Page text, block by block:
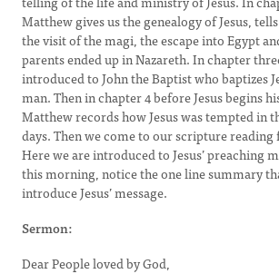
Matthew gives us the genealogy of Jesus,
the visit of the magi, the escape into Egypt
parents ended up in Nazareth. In chapter
introduced to John the Baptist who baptizes
man. Then in chapter 4 before Jesus begins
Matthew records how Jesus was tempted in
days. Then we come to our scripture
Here we are introduced to Jesus’ preaching
this morning, notice the one line summary
introduce Jesus’ message.
Sermon:
Dear People loved by God,